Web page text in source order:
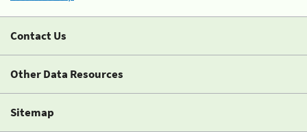
Contact Us
Other Data Resources
Sitemap